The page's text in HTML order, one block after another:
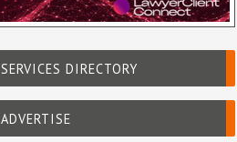
SERVICES DIRECTORY
ADVERTISE